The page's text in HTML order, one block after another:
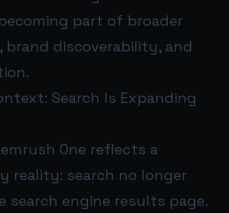
part of broader
discoverability, and
Search Is Expanding
One reflects a
reality: search no longer
search engine results page.